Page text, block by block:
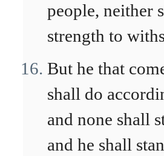
people, neither
strength to
But he that
shall do
and none shall
and he shall